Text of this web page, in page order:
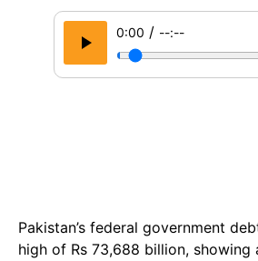
0:00 / --:--
Pakistan’s federal government
high of Rs 73,688 billion, showing